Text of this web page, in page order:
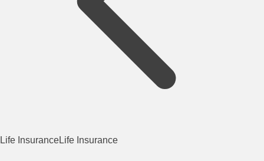
Life InsuranceLife Insurance